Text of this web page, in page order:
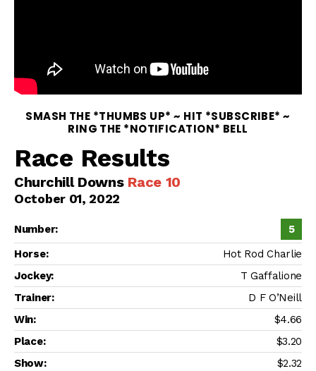
SMASH THE *THUMBS UP* ~ HIT *SUBSCRIBE* ~
RING THE *NOTIFICATION* BELL
Race Results
Churchill Downs Race 10
October 01, 2022
5
Hot Rod Charlie
T Gaffalione
D F O’Neill
$4.66
$3.20
$2.32